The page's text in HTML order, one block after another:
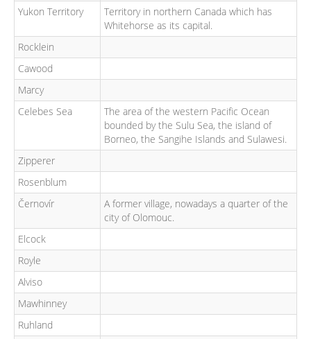
Yukon Territory
Territory in northern Canada which has
Whitehorse as its capital.
Rocklein
Cawood
Marcy
Celebes Sea
The area of the western Pacific Ocean
bounded by the Sulu Sea, the island of
Borneo, the Sangihe Islands and Sulawesi.
Zipperer
Rosenblum
Černovír
A former village, nowadays a quarter of the
city of Olomouc.
Elcock
Royle
Alviso
Mawhinney
Ruhland